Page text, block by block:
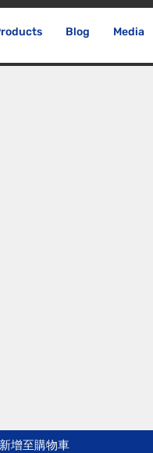
Blog Media
增至購物車